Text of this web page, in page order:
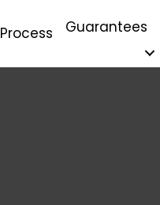
Process Guarantees